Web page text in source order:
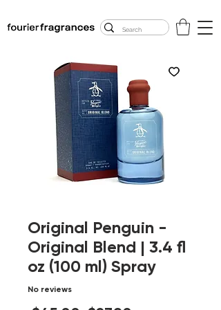
Original Penguin -
Original Blend | 3.4 fl
oz (100 ml) Spray
No reviews